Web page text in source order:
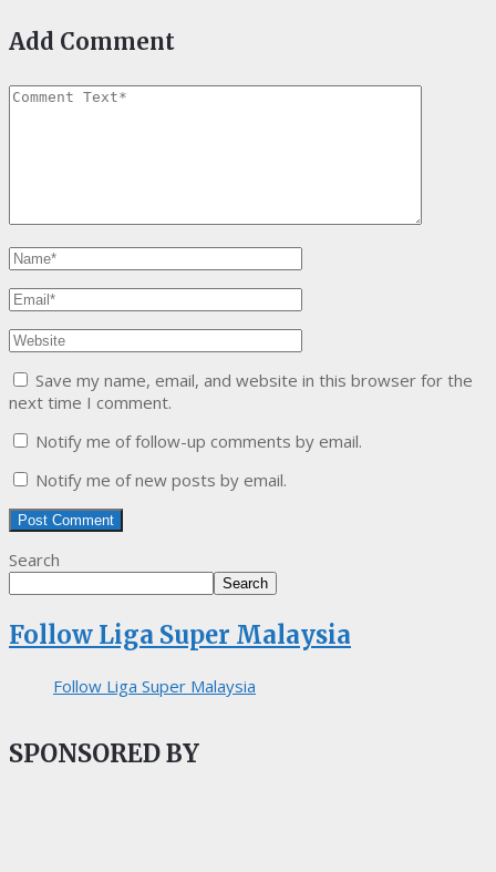
Add Comment
Save my name, email, and website in this browser for the
next time I comment.
Notify me of follow-up comments by email.
Notify me of new posts by email.
Search
Search
Follow Liga Super Malaysia
Follow Liga Super Malaysia
SPONSORED BY